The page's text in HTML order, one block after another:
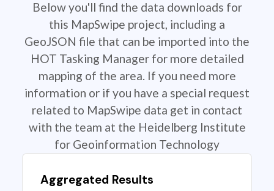
Below you'll find the data downloads for
this MapSwipe project, including a
GeoJSON file that can be imported into the
HOT Tasking Manager for more detailed
mapping of the area. If you need more
information or if you have a special request
related to MapSwipe data get in contact
with the team at the Heidelberg Institute
for Geoinformation Technology
Aggregated Results